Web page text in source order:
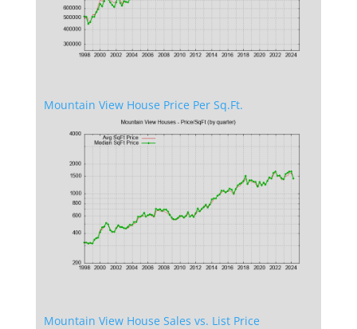
Mountain View House Price Per Sq.Ft.
Mountain View House Sales vs. List Price